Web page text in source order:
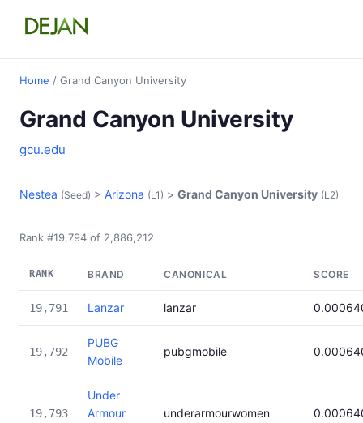
Home / Grand Canyon University
Grand Canyon University
gcu.edu
Nestea (Seed) > Arizona (L1) > Grand Canyon University (L2)
Rank #19,794 of 2,886,212
RANK BRAND CANONICAL SCORE
19,791 Lanzar lanzar
19,792
PUBG
Mobile
pubgmobile
19,793
Under
Armour
underarmourwomen